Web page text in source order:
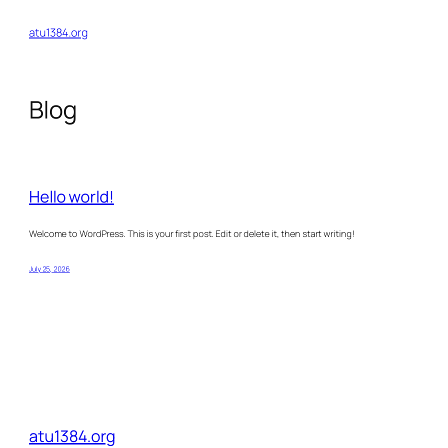
content
atu1384.org
Blog
Hello world!
Welcome to WordPress. This is your first post. Edit or delete it, then start writing!
July 25, 2026
atu1384.org